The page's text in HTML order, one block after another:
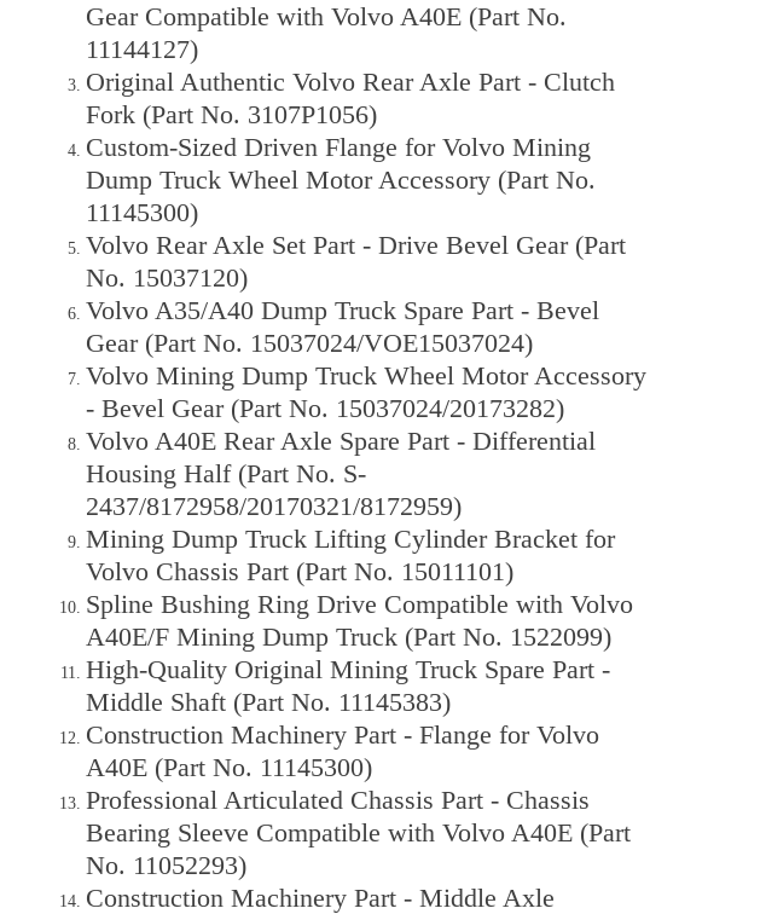
Gear Compatible with Volvo A40E (Part No.
11144127)
Original Authentic Volvo Rear Axle Part - Clutch
Fork (Part No. 3107P1056)
Custom-Sized Driven Flange for Volvo Mining
Dump Truck Wheel Motor Accessory (Part No.
11145300)
Volvo Rear Axle Set Part - Drive Bevel Gear (Part
No. 15037120)
Volvo A35/A40 Dump Truck Spare Part - Bevel
Gear (Part No. 15037024/VOE15037024)
Volvo Mining Dump Truck Wheel Motor Accessory
- Bevel Gear (Part No. 15037024/20173282)
Volvo A40E Rear Axle Spare Part - Differential
Housing Half (Part No. S-
2437/8172958/20170321/8172959)
Mining Dump Truck Lifting Cylinder Bracket for
Volvo Chassis Part (Part No. 15011101)
Spline Bushing Ring Drive Compatible with Volvo
A40E/F Mining Dump Truck (Part No. 1522099)
High-Quality Original Mining Truck Spare Part -
Middle Shaft (Part No. 11145383)
Construction Machinery Part - Flange for Volvo
A40E (Part No. 11145300)
Professional Articulated Chassis Part - Chassis
Bearing Sleeve Compatible with Volvo A40E (Part
No. 11052293)
Construction Machinery Part - Middle Axle